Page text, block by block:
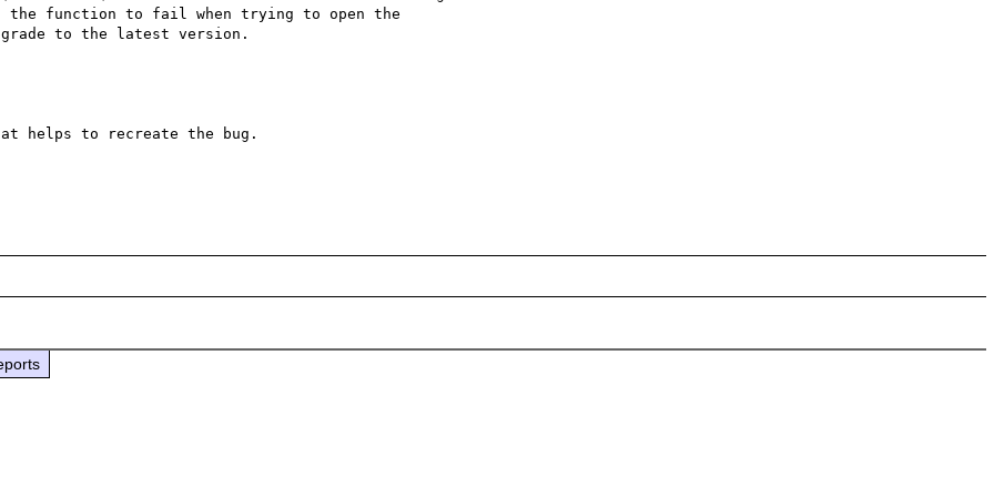
the function to fail when trying to open the
to the latest version.
helps to recreate the bug.